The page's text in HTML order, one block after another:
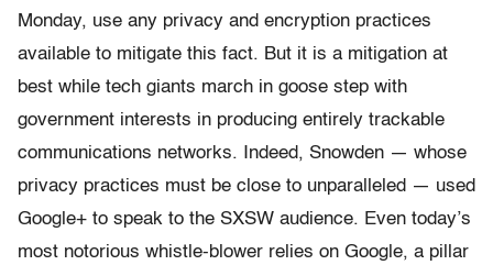
Monday, use any privacy and encryption practices
available to mitigate this fact. But it is a mitigation at
best while tech giants march in goose step with
government interests in producing entirely trackable
communications networks. Indeed, Snowden — whose
privacy practices must be close to unparalleled — used
Google+ to speak to the SXSW audience. Even today’s
most notorious whistle-blower relies on Google, a pillar